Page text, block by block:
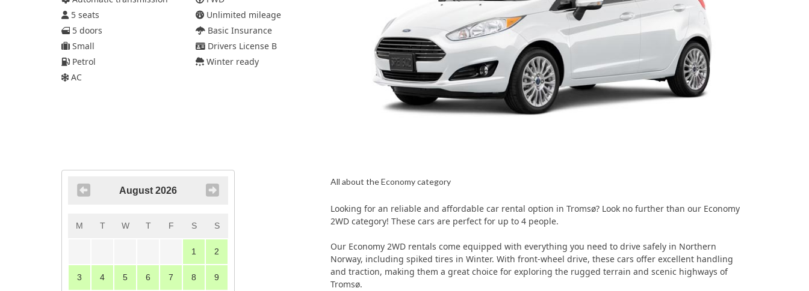
5 seats
5 doors
Small
Petrol
AC
Unlimited mileage
Basic Insurance
Drivers License B
Winter ready
August 2026
M T W T F S S
1 2
3 4 5 6 7 8 9
All about the Economy category
Looking for an reliable and affordable car rental option in Tromsø? Look no further than our Economy
2WD category! These cars are perfect for up to 4 people.
Our Economy 2WD rentals come equipped with everything you need to drive safely in Northern
Norway, including spiked tires in Winter. With front-wheel drive, these cars offer excellent handling
and traction, making them a great choice for exploring the rugged terrain and scenic highways of
Tromsø.